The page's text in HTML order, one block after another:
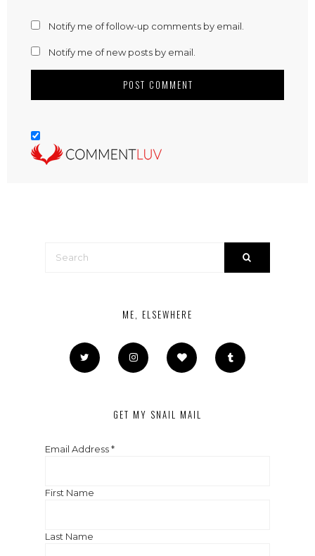
Notify me of follow-up comments by email.
Notify me of new posts by email.
ME, ELSEWHERE
GET MY SNAIL MAIL
Email Address*
First Name
Last Name